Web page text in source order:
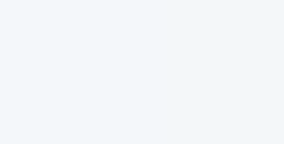
Our flat-rate pricing gives
survey who you want, when